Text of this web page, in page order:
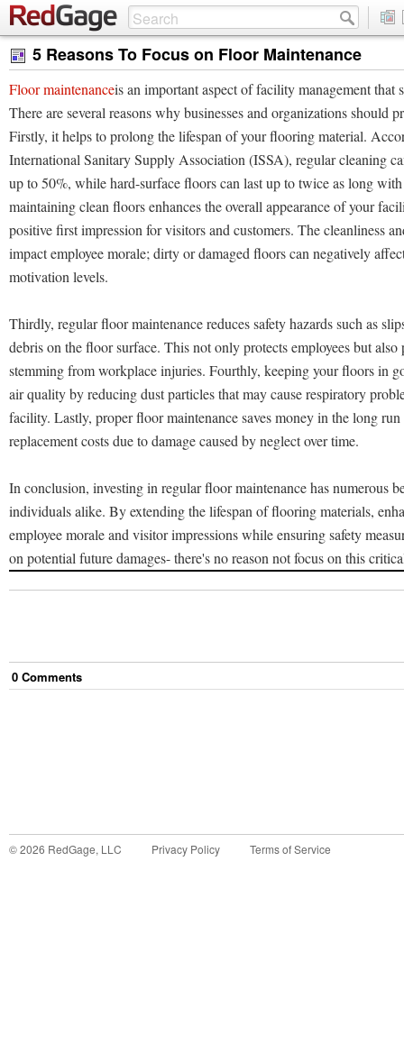
5 Reasons To Focus on Floor Maintenance
Floor maintenanceis an important aspect of facility management that
There are several reasons why businesses and organizations should
Firstly, it helps to prolong the lifespan of your flooring material.
International Sanitary Supply Association (ISSA), regular cleaning
up to 50%, while hard-surface floors can last up to twice as long
maintaining clean floors enhances the overall appearance of your
positive first impression for visitors and customers. The cleanliness
impact employee morale; dirty or damaged floors can negatively
motivation levels.
Thirdly, regular floor maintenance reduces safety hazards such as
debris on the floor surface. This not only protects employees but also
stemming from workplace injuries. Fourthly, keeping your floors in
air quality by reducing dust particles that may cause respiratory
facility. Lastly, proper floor maintenance saves money in the long
replacement costs due to damage caused by neglect over time.
In conclusion, investing in regular floor maintenance has numerous
individuals alike. By extending the lifespan of flooring materials,
employee morale and visitor impressions while ensuring safety
on potential future damages- there's no reason not focus on this
0 Comments
©2026 RedGage, LLC Privacy Policy Terms of Service